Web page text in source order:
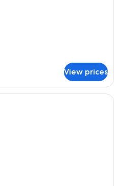
View prices
Family Room | Hypo-allergenic